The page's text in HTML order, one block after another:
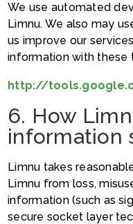
We use automated
Limnu. We also may
us improve our
information with these
http://
6. How
information
Limnu takes
Limnu from loss,
information (such as
secure socket layer